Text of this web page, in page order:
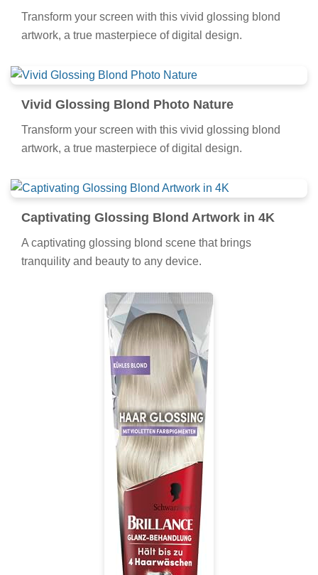
Transform your screen with this vivid glossing blond
artwork, a true masterpiece of digital design.
Vivid Glossing Blond Photo Nature
Transform your screen with this vivid glossing blond
artwork, a true masterpiece of digital design.
Captivating Glossing Blond Artwork in 4K
A captivating glossing blond scene that brings
tranquility and beauty to any device.